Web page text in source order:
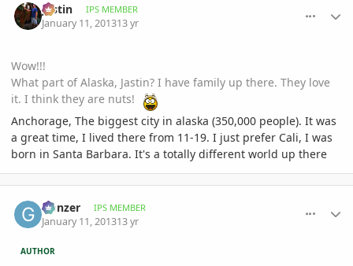
Jastin IPS MEMBER
January 11, 201313 yr
Wow!!!
What part of Alaska, Jastin? I have family up there. They love
it. I think they are nuts!
Anchorage, The biggest city in alaska (350,000 people). It was
a great time, I lived there from 11-19. I just prefer Cali, I was
born in Santa Barbara. It's a totally different world up there
Gonzer IPS MEMBER
January 11, 201313 yr
AUTHOR